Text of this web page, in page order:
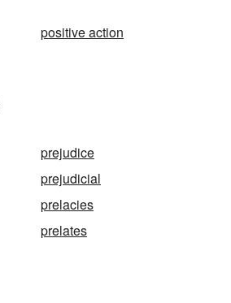
positive action
prejudice
prejudicial
prelacies
prelates